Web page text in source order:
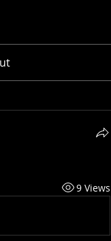
9 Views